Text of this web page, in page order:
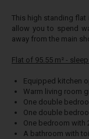
This high standing flat
allow you to spend
away from the main
Flat of 95.55 m² -
Equipped kitchen
Warm living room
One double
One double
One bedroom with
A bathroom with